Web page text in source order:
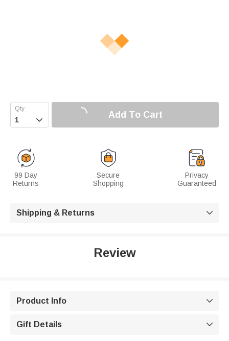
 Add To Cart
99 Day
Returns
Secure
Shopping
Privacy
Guaranteed
Shipping & Returns 
Review
Product Info 
Gift Details 